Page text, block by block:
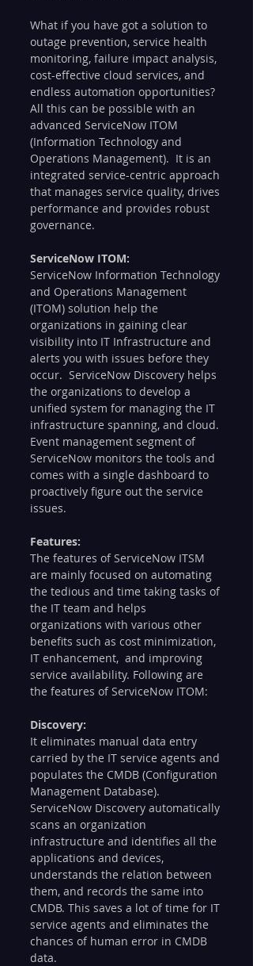
What if you have got a solution to
outage prevention, service health
monitoring, failure impact analysis,
cost-effective cloud services, and
endless automation opportunities?
All this can be possible with an
advanced ServiceNow ITOM
(Information Technology and
Operations Management).  It is an
integrated service-centric approach
that manages service quality, drives
performance and provides robust
governance.
ServiceNow ITOM:
ServiceNow Information Technology
and Operations Management
(ITOM) solution help the
organizations in gaining clear
visibility into IT Infrastructure and
alerts you with issues before they
occur.  ServiceNow Discovery helps
the organizations to develop a
unified system for managing the IT
infrastructure spanning, and cloud.
Event management segment of
ServiceNow monitors the tools and
comes with a single dashboard to
proactively figure out the service
issues.
Features:
The features of ServiceNow ITSM
are mainly focused on automating
the tedious and time taking tasks of
the IT team and helps
organizations with various other
benefits such as cost minimization,
IT enhancement,  and improving
service availability. Following are
the features of ServiceNow ITOM:
Discovery:
It eliminates manual data entry
carried by the IT service agents and
populates the CMDB (Configuration
Management Database).
ServiceNow Discovery automatically
scans an organization
infrastructure and identifies all the
applications and devices,
understands the relation between
them, and records the same into
CMDB. This saves a lot of time for IT
service agents and eliminates the
chances of human error in CMDB
data.